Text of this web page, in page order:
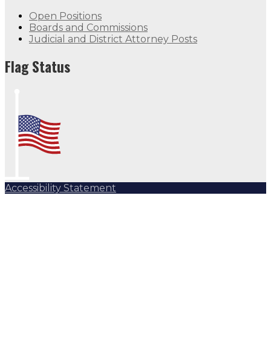
Open Positions
Boards and Commissions
Judicial and District Attorney Posts
Flag Status
Accessibility Statement